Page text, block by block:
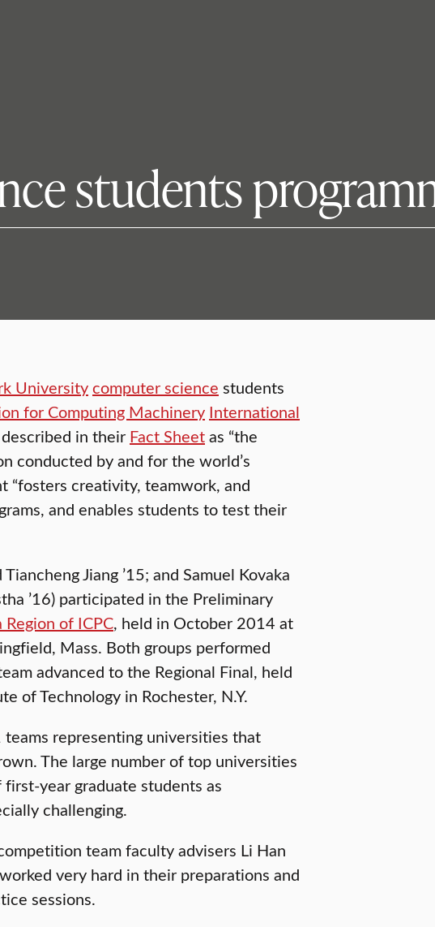
students
Universitycomputer science students
for Computing Machinery International
described in their Fact Sheetas “the
conducted by and for the world’s
“fosters creativity, teamwork, and
and enables students to test their
Jiang ’15; and Samuel Kovaka
’16) participated in the Preliminary
of ICPC, held in October 2014 at
Mass. Both groups performed
advanced to the Regional Final, held
of Technology in Rochester, N.Y.
representing universities that
The large number of top universities
year graduate students as
challenging.
team faculty advisers Li Han
very hard in their preparations and
sessions.